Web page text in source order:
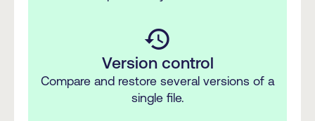
history
Version control
Compare and restore several versions of a
single file.